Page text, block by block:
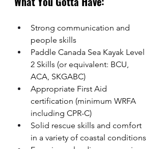
Strong communication and
people skills
Paddle Canada Sea Kayak Level
2 Skills (or equivalent: BCU,
ACA, SKGABC)
Appropriate First Aid
certification (minimum WRFA
including CPR-C)
Solid rescue skills and comfort
in a variety of coastal conditions